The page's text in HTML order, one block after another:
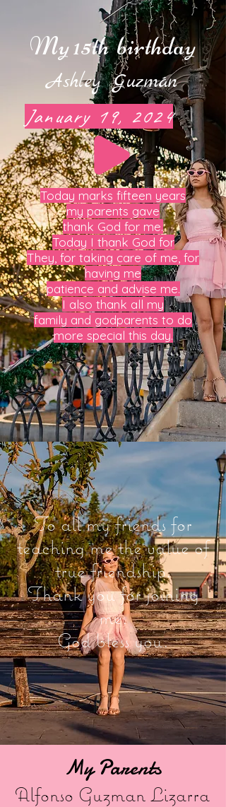
My 15th birthday
Ashley Guzmán
January 19, 2024
Today marks fifteen years
my parents gave
thank God for me.
Today I thank God for
They, for taking care of me, for
having me
patience and advise me.
I also thank all my
family and godparents to do
more special this day.
To all my friends for
teaching me the value of
true friendship.
Thank you for joining
me.
God bless you.
My Parents
Alfonso Guzman Lizarra